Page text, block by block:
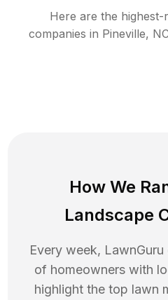
Here are the highest-
companies in Pineville,
How We
Landscape
Every week,
of homeowners with
highlight the top lawn